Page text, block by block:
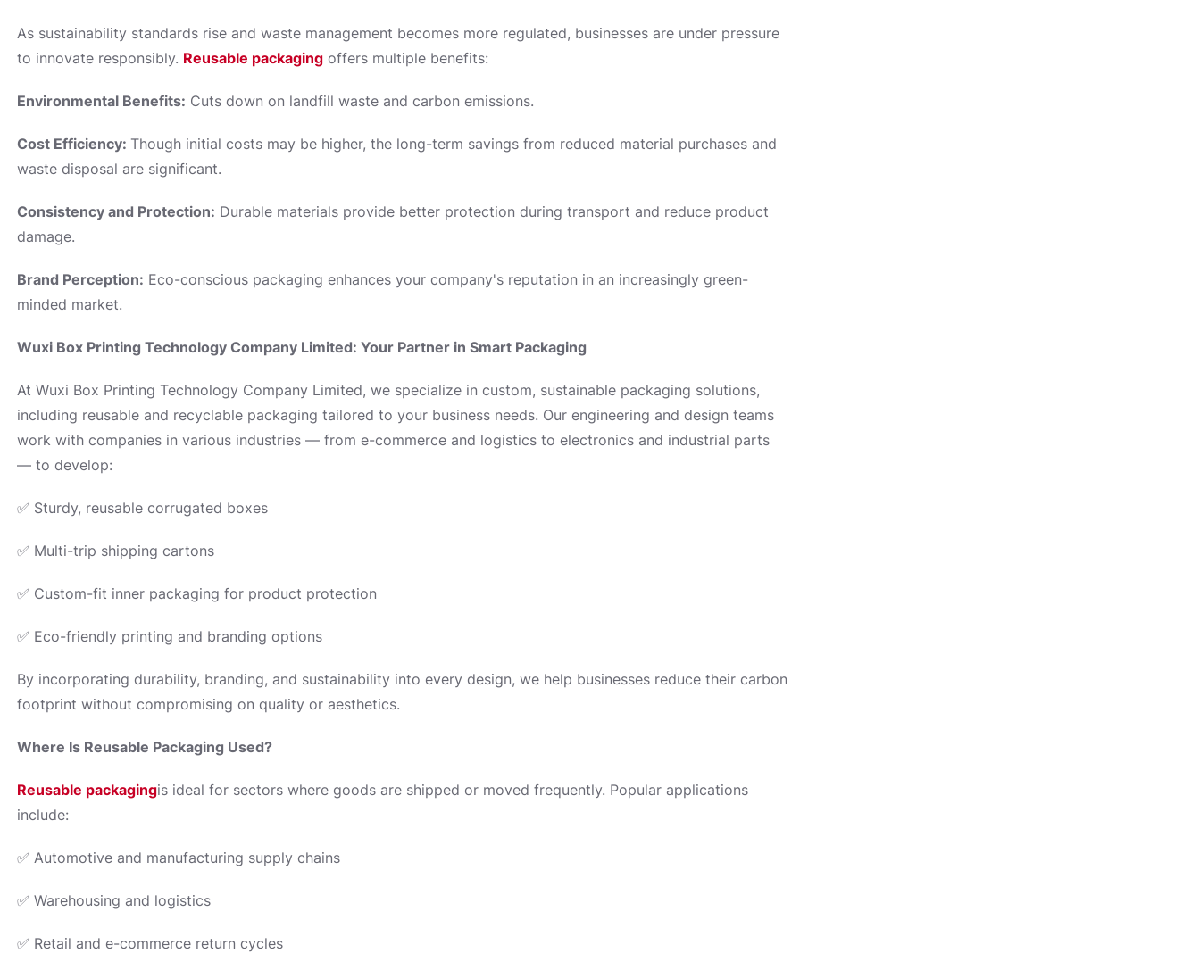
As sustainability standards rise and waste management becomes more regulated, businesses are under pressure
to innovate responsibly. Reusable packagingoffers multiple benefits:
Environmental Benefits: Cuts down on landfill waste and carbon emissions.
Cost Efficiency: Though initial costs may be higher, the long-term savings from reduced material purchases and
waste disposal are significant.
Consistency and Protection: Durable materials provide better protection during transport and reduce product
damage.
Brand Perception: Eco-conscious packaging enhances your company's reputation in an increasingly green-
minded market.
Wuxi Box Printing Technology Company Limited: Your Partner in Smart Packaging
At Wuxi Box Printing Technology Company Limited, we specialize in custom, sustainable packaging solutions,
including reusable and recyclable packaging tailored to your business needs. Our engineering and design teams
work with companies in various industries — from e-commerce and logistics to electronics and industrial parts
— to develop:
✅ Sturdy, reusable corrugated boxes
✅ Multi-trip shipping cartons
✅ Custom-fit inner packaging for product protection
✅ Eco-friendly printing and branding options
By incorporating durability, branding, and sustainability into every design, we help businesses reduce their carbon
footprint without compromising on quality or aesthetics.
Where Is Reusable Packaging Used?
Reusable packagingis ideal for sectors where goods are shipped or moved frequently. Popular applications
include:
✅ Automotive and manufacturing supply chains
✅ Warehousing and logistics
✅ Retail and e-commerce return cycles